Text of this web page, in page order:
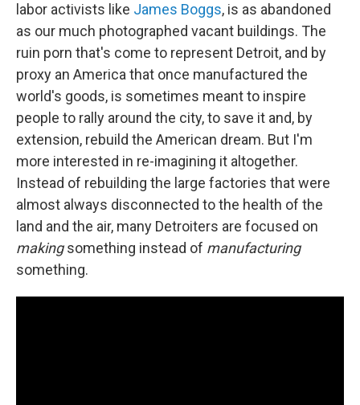
labor activists like James Boggs, is as abandoned
as our much photographed vacant buildings. The
ruin porn that's come to represent Detroit, and by
proxy an America that once manufactured the
world's goods, is sometimes meant to inspire
people to rally around the city, to save it and, by
extension, rebuild the American dream. But I'm
more interested in re-imagining it altogether.
Instead of rebuilding the large factories that were
almost always disconnected to the health of the
land and the air, many Detroiters are focused on
makingsomething instead of manufacturing
something.